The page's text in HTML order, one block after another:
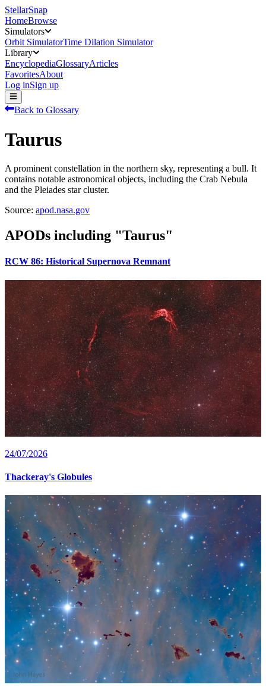
StellarSnap
HomeBrowse
Simulators
Orbit SimulatorTime Dilation Simulator
Library
EncyclopediaGlossaryArticles
FavoritesAbout
Log inSign up
Back to Glossary
Taurus
A prominent constellation in the northern sky, representing a bull. It
contains notable astronomical objects, including the Crab Nebula
and the Pleiades star cluster.
Source: apod.nasa.gov
APODs including "Taurus"
RCW 86: Historical Supernova Remnant
24/07/2026
Thackeray's Globules